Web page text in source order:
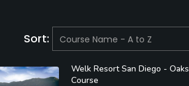
Sort:
Welk Resort San Diego - Oaks
Course